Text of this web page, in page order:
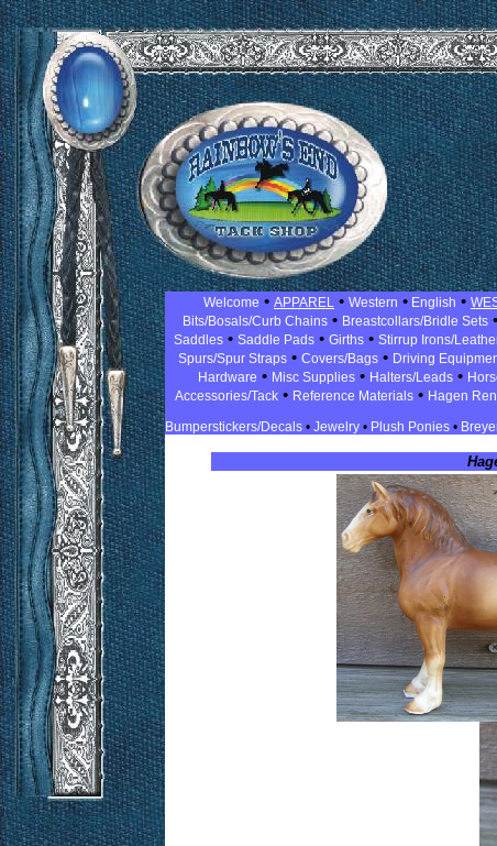
Welcome • APPAREL • Western • English •
Bits/Bosals/Curb Chains• Breastcollars/Bridle Sets•
Saddles• Saddle Pads• Girths• Stirrup Irons/
Spurs/Spur Straps • Covers/Bags • Driving
Hardware • Misc Supplies • Halters/Leads •
Accessories/Tack• Reference Materials• Hagen
Bumperstickers/Decals • Jewelry • Plush Ponies •